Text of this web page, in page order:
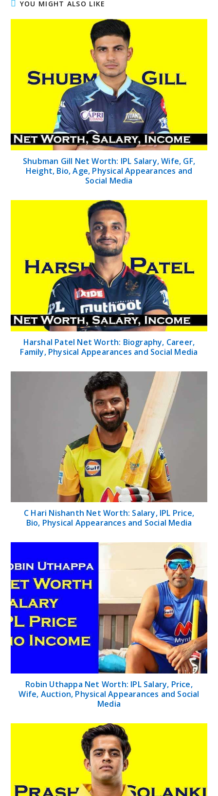
YOU MIGHT ALSO LIKE
Shubman Gill Net Worth: IPL Salary, Wife, GF,
Height, Bio, Age, Physical Appearances and
Social Media
Harshal Patel Net Worth: Biography, Career,
Family, Physical Appearances and Social Media
C Hari Nishanth Net Worth: Salary, IPL Price,
Bio, Physical Appearances and Social Media
Robin Uthappa Net Worth: IPL Salary, Price,
Wife, Auction, Physical Appearances and Social
Media